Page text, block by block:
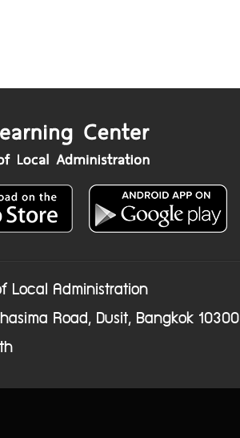
Local Administration
Road, Dusit, Bangkok 10300